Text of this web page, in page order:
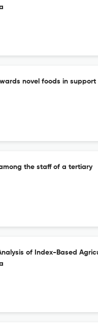
novel foods in support
the staff of a tertiary
of Index-Based